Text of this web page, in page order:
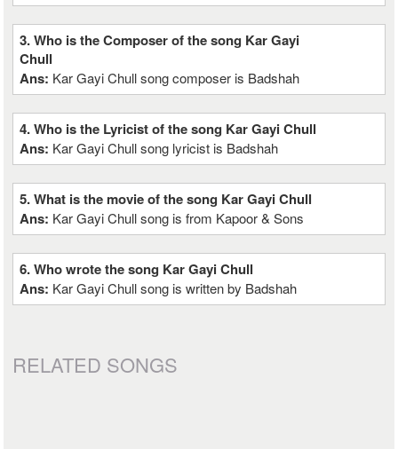
3. Who is the Composer of the song Kar Gayi
Chull
Ans: Kar Gayi Chull song composer is Badshah
4. Who is the Lyricist of the song Kar Gayi Chull
Ans: Kar Gayi Chull song lyricist is Badshah
5. What is the movie of the song Kar Gayi Chull
Ans: Kar Gayi Chull song is from Kapoor & Sons
6. Who wrote the song Kar Gayi Chull
Ans: Kar Gayi Chull song is written by Badshah
RELATED SONGS